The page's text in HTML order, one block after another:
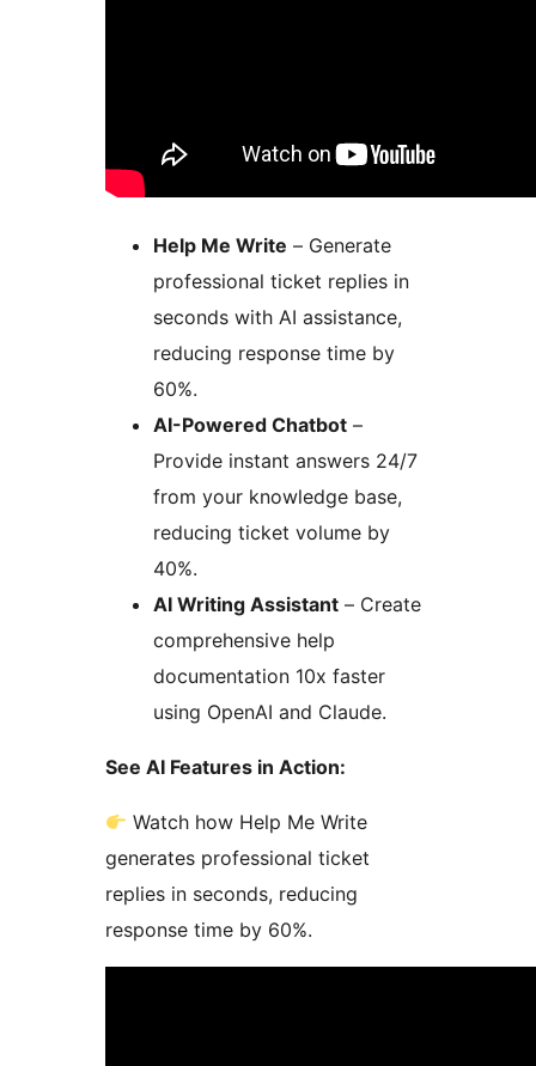
Help Me Write – Generate
professional ticket replies in
seconds with AI assistance,
reducing response time by
60%.
AI-Powered Chatbot –
Provide instant answers 24/7
from your knowledge base,
reducing ticket volume by
40%.
AI Writing Assistant – Create
comprehensive help
documentation 10x faster
using OpenAI and Claude.
See AI Features in Action:
Watch how Help Me Write
generates professional ticket
replies in seconds, reducing
response time by 60%.